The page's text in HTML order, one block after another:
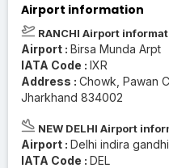
Airport information
RANCHI Airport
Airport : Birsa Munda Arpt
IATA Code : IXR
Address : Chowk, Pawan
Jharkhand 834002
NEW DELHI Airport
Airport : Delhi indira
IATA Code : DEL